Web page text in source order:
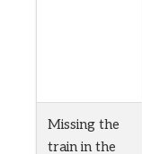
Missing the
train in the